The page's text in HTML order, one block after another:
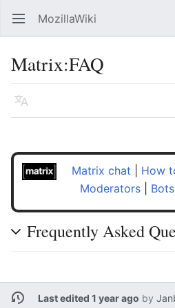
Open main menu MozillaWiki
Matrix:FAQ
Language
Matrix chat How
Moderators| Bots
Frequently Asked
Last edited 1 year ago by